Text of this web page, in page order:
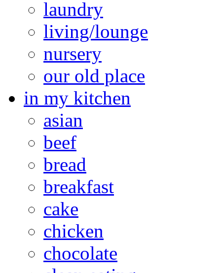
laundry
living/lounge
nursery
our old place
in my kitchen
asian
beef
bread
breakfast
cake
chicken
chocolate